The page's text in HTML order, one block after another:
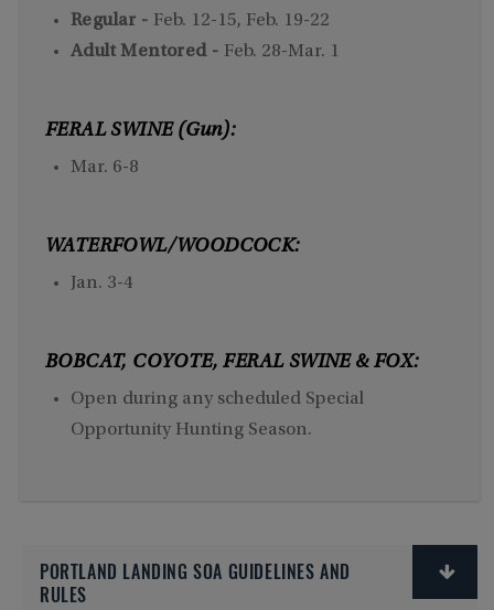
Regular - Feb. 12-15, Feb. 19-22
Adult Mentored - Feb. 28-Mar. 1
FERAL SWINE (Gun):
Mar. 6-8
WATERFOWL/WOODCOCK:
Jan. 3-4
BOBCAT, COYOTE, FERAL SWINE & FOX:
Open during any scheduled Special
Opportunity Hunting Season.
PORTLAND LANDING SOA GUIDELINES AND
RULES